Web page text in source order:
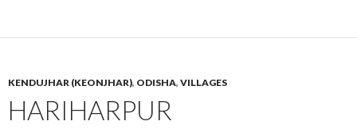
KENDUJHAR (KEONJHAR), ODISHA, VILLAGES
HARIHARPUR